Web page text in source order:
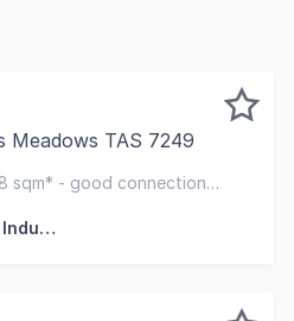
TAS 7249
sqm* - good connection
Factory, Warehouse & Industrial